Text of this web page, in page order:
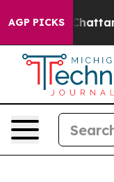
AGP PICKS
in